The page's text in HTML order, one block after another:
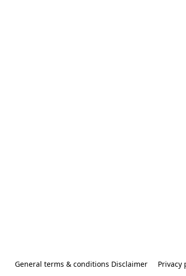
General terms & conditions Disclaimer Privacy